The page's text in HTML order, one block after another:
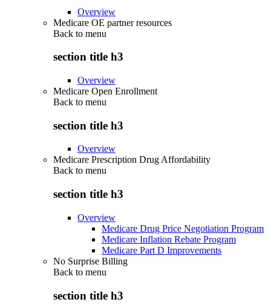
Overview
Medicare OE partner resources
Back to menu
section title h3
Overview
Medicare Open Enrollment
Back to menu
section title h3
Overview
Medicare Prescription Drug Affordability
Back to menu
section title h3
Overview
Medicare Drug Price Negotiation Program
Medicare Inflation Rebate Program
Medicare Part D Improvements
No Surprise Billing
Back to menu
section title h3